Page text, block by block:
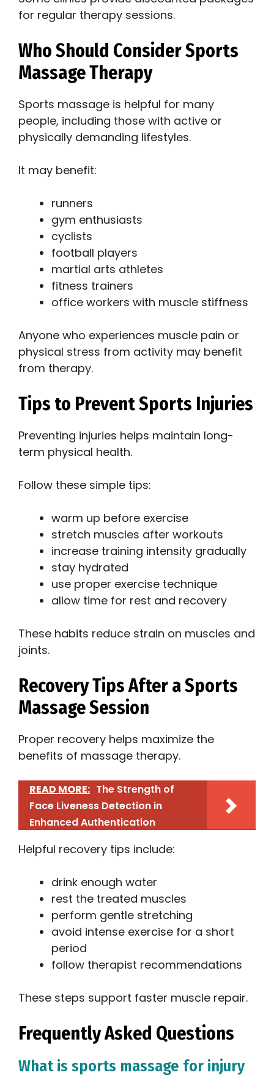
for regular therapy sessions.
Who Should Consider Sports
Massage Therapy
Sports massage is helpful for many
people, including those with active or
physically demanding lifestyles.
It may benefit:
runners
gym enthusiasts
cyclists
football players
martial arts athletes
fitness trainers
office workers with muscle stiffness
Anyone who experiences muscle pain or
physical stress from activity may benefit
from therapy.
Tips to Prevent Sports Injuries
Preventing injuries helps maintain long-
term physical health.
Follow these simple tips:
warm up before exercise
stretch muscles after workouts
increase training intensity gradually
stay hydrated
use proper exercise technique
allow time for rest and recovery
These habits reduce strain on muscles and
joints.
Recovery Tips After a Sports
Massage Session
Proper recovery helps maximize the
benefits of massage therapy.
READ MORE: The Strength of
Face Liveness Detection in
Enhanced Authentication
Helpful recovery tips include:
drink enough water
rest the treated muscles
perform gentle stretching
avoid intense exercise for a short
period
follow therapist recommendations
These steps support faster muscle repair.
Frequently Asked Questions
What is sports massage for injury